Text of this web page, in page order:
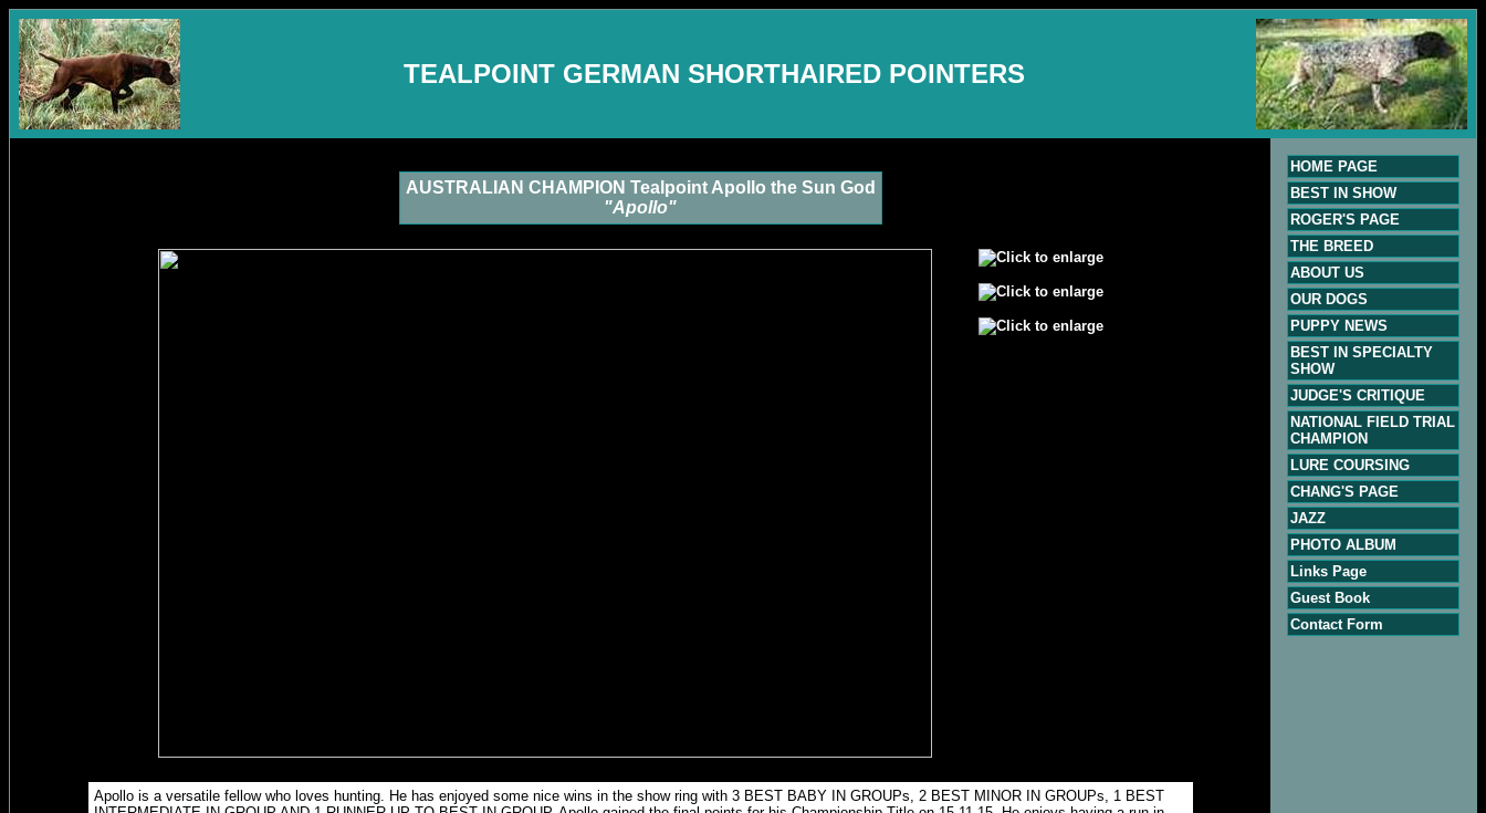
TEALPOINT GERMAN SHORTHAIRED POINTERS
AUSTRALIAN CHAMPION Tealpoint Apollo the Sun God
"Apollo"
Apollo is a versatile fellow who loves hunting. He has enjoyed some nice wins in the show ring with 3 BEST BABY IN GROUPs, 2 BEST MINOR IN GROUPs, 1 BEST
HOME PAGE
BEST IN SHOW
ROGER'S PAGE
THE BREED
ABOUT US
OUR DOGS
PUPPY NEWS
BEST IN SPECIALTY
SHOW
JUDGE'S CRITIQUE
NATIONAL FIELD TRIAL
CHAMPION
LURE COURSING
CHANG'S PAGE
JAZZ
PHOTO ALBUM
Links Page
Guest Book
Contact Form